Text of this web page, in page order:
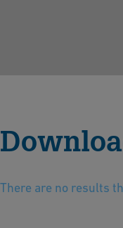
There are no results